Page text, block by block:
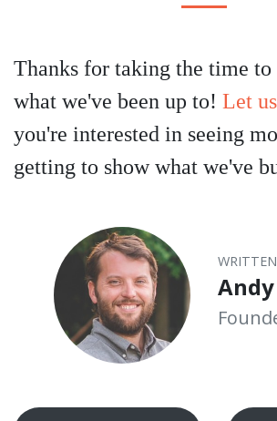
Thanks for taking the time to
what we've been up to! Let
you're interested in seeing
getting to show what we've